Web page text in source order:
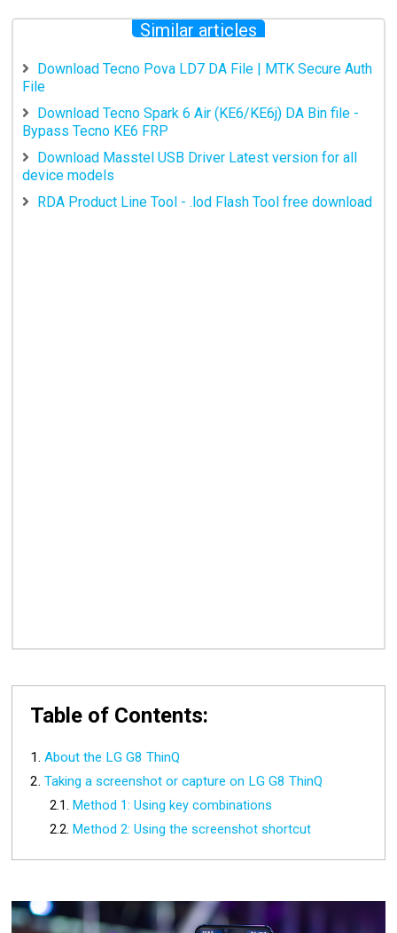
Similar articles
Download Tecno Pova LD7 DA File | MTK Secure Auth
File
Download Tecno Spark 6 Air (KE6/KE6j) DA Bin file -
Bypass Tecno KE6 FRP
Download Masstel USB Driver Latest version for all
device models
RDA Product Line Tool - .lod Flash Tool free download
Table of Contents:
About the LG G8 ThinQ
Taking a screenshot or capture on LG G8 ThinQ
Method 1: Using key combinations
Method 2: Using the screenshot shortcut